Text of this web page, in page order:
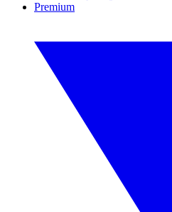
Premium